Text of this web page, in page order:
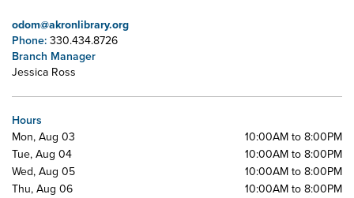
odom@akronlibrary.org
Phone:330.434.8726
Branch Manager
Jessica Ross
Hours
Mon, Aug 03
10:00AM to 8:00PM
Tue, Aug 04
10:00AM to 8:00PM
Wed, Aug 05
10:00AM to 8:00PM
Thu, Aug 06
10:00AM to 8:00PM